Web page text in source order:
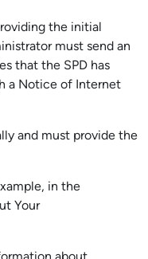
the initial
must send an
that the SPD has
a Notice of Internet
and must provide the
in the
Your